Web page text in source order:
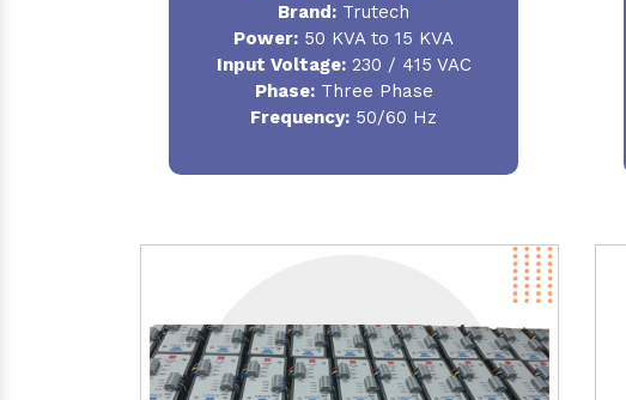
Brand: Trutech
Power: 50 KVA to 15 KVA
Input Voltage:230 / 415 VAC
Phase:Three Phase
Frequency: 50/60 Hz